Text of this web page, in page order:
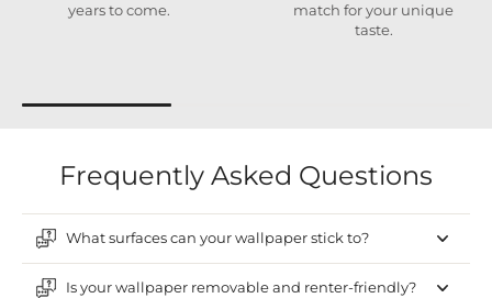
years to come.
match for your unique
taste.
Frequently Asked Questions
What surfaces can your wallpaper stick to?
Is your wallpaper removable and renter-friendly?